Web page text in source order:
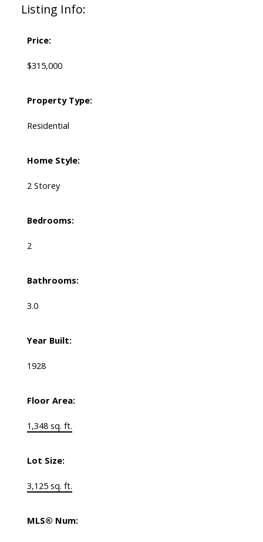
Listing Info:
Price:
$315,000
Property Type:
Residential
Home Style:
2 Storey
Bedrooms:
2
Bathrooms:
3.0
Year Built:
1928
Floor Area:
1,348 sq. ft.
Lot Size:
3,125 sq. ft.
MLS® Num: